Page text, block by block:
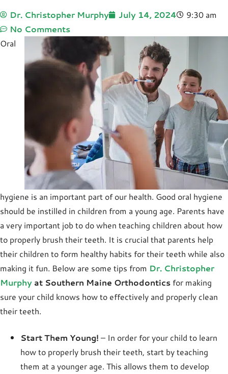
Dr. Christopher Murphy July 14, 2024
9:30 am
No Comments
Oral
hygiene is an important part of our health. Good oral hygiene
should be instilled in children from a young age. Parents have
a very important job to do when teaching children about how
to properly brush their teeth. It is crucial that parents help
their children to form healthy habits for their teeth while also
making it fun. Below are some tips from Dr. Christopher
Murphy at Southern Maine Orthodontics for making
sure your child knows how to effectively and properly clean
their teeth.
Start Them Young! – In order for your child to learn
how to properly brush their teeth, start by teaching
them at a younger age. This allows them to develop